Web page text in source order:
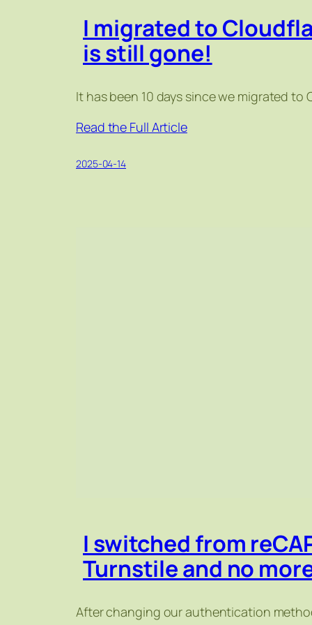
I migrated to
is still gone!
It has been 10 days since we migrated
Read the Full Article
2025-04-14
I switched from
Turnstile and no
After changing our authentication